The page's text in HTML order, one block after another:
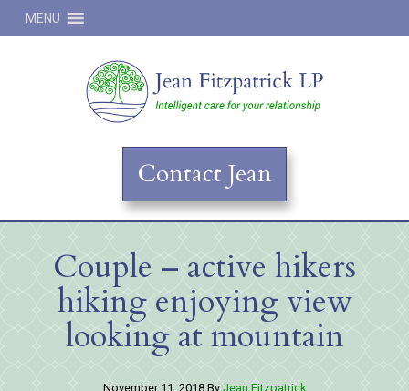
MENU
Contact Jean
Couple – active hikers
hiking enjoying view
looking at mountain
November 11, 2018 By Jean Fitzpatrick